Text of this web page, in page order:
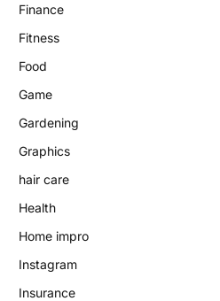
Finance
Fitness
Food
Game
Gardening
Graphics
hair care
Health
Home impro
Instagram
Insurance